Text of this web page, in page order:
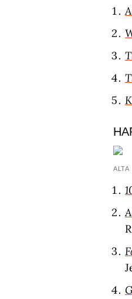
ALTA